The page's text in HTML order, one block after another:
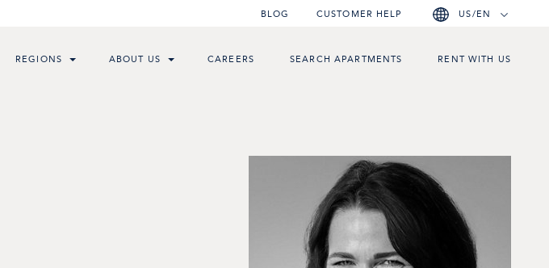
BLOG CUSTOMER HELP US/EN
REGIONS ABOUT US CAREERS SEARCH APARTMENTS RENT WITH US